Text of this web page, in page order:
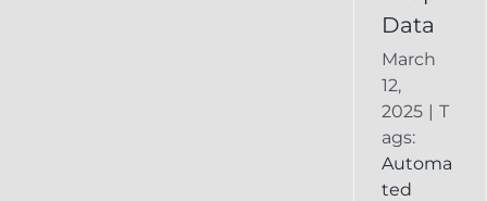
Data
March
12,
2025 | T
ags:
Automa
ted